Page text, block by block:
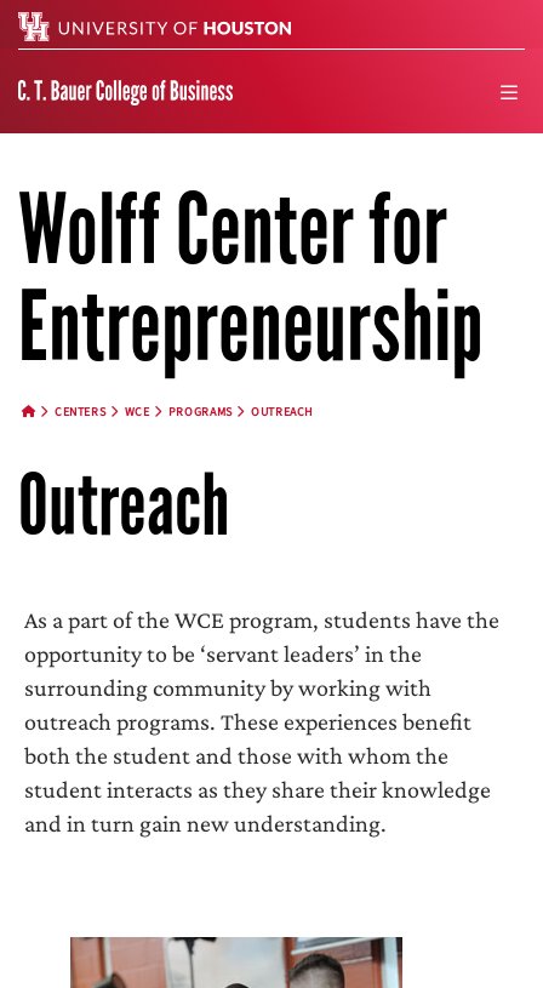
Wolff Center for
Entrepreneurship
CENTERS WCE PROGRAMS OUTREACH
Outreach
As a part of the WCE program, students have the
opportunity to be ‘servant leaders’ in the
surrounding community by working with
outreach programs. These experiences benefit
both the student and those with whom the
student interacts as they share their knowledge
and in turn gain new understanding.